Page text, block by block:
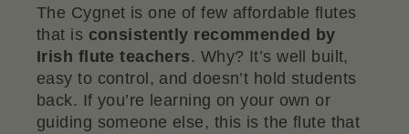
The Cygnet is one of few affordable flutes
that is consistently recommended by
Irish flute teachers. Why? It’s well built,
easy to control, and doesn’t hold students
back. If you’re learning on your own or
guiding someone else, this is the flute that